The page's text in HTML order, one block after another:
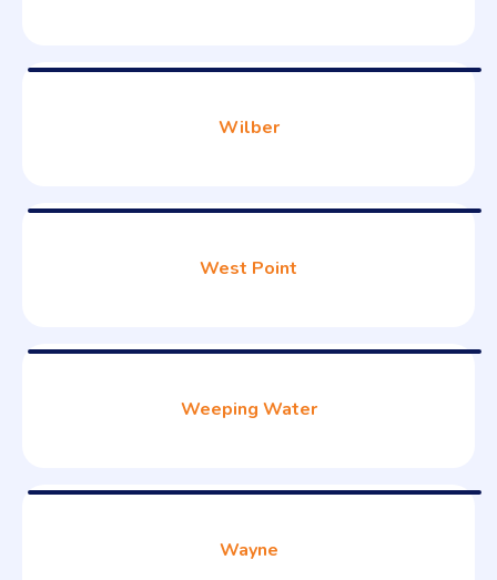
Wilber
West Point
Weeping Water
Wayne